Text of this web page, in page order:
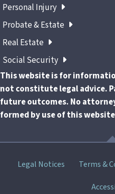
Personal Injury
Probate & Estate
Real Estate
Social Security
This website is for
not constitute legal advice.
future outcomes. No
formed by use of this
SkipLegal Notices Terms &